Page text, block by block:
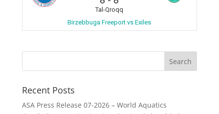
Tal-Qroqq
Birzebbuga Freeport vs Exiles
Recent Posts
ASA Press Release 07-2026 – World Aquatics